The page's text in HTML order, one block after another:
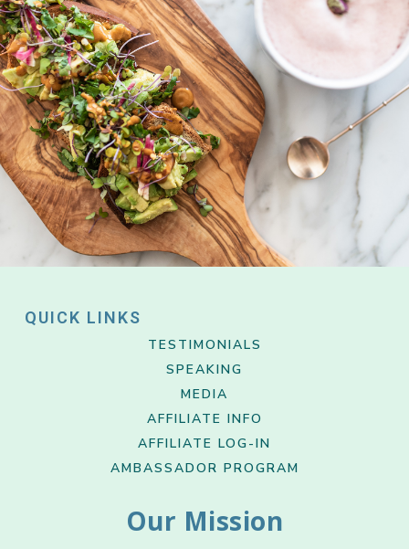
QUICK LINKS
TESTIMONIALS
SPEAKING
MEDIA
AFFILIATE INFO
AFFILIATE LOG-IN
AMBASSADOR PROGRAM
Our Mission